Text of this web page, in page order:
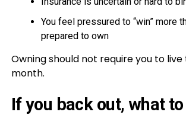
You feel pressured to “win” more
prepared to own
Owning should not require you to
month.
If you back out, what